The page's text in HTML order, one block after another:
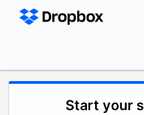
Start your